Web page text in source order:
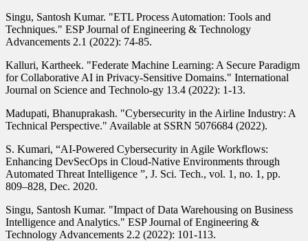
Singu, Santosh Kumar. "ETL Process Automation: Tools and
Techniques." ESP Journal of Engineering & Technology
Advancements 2.1 (2022): 74-85.
Kalluri, Kartheek. "Federate Machine Learning: A Secure Paradigm
for Collaborative AI in Privacy-Sensitive Domains." International
Journal on Science and Technolo-gy 13.4 (2022): 1-13.
Madupati, Bhanuprakash. "Cybersecurity in the Airline Industry: A
Technical Perspective." Available at SSRN 5076684 (2022).
S. Kumari, “AI-Powered Cybersecurity in Agile Workflows:
Enhancing DevSecOps in Cloud-Native Environments through
Automated Threat Intelligence ”, J. Sci. Tech., vol. 1, no. 1, pp.
809–828, Dec. 2020.
Singu, Santosh Kumar. "Impact of Data Warehousing on Business
Intelligence and Analytics." ESP Journal of Engineering &
Technology Advancements 2.2 (2022): 101-113.